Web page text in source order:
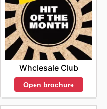
Wholesale Club
Open brochure